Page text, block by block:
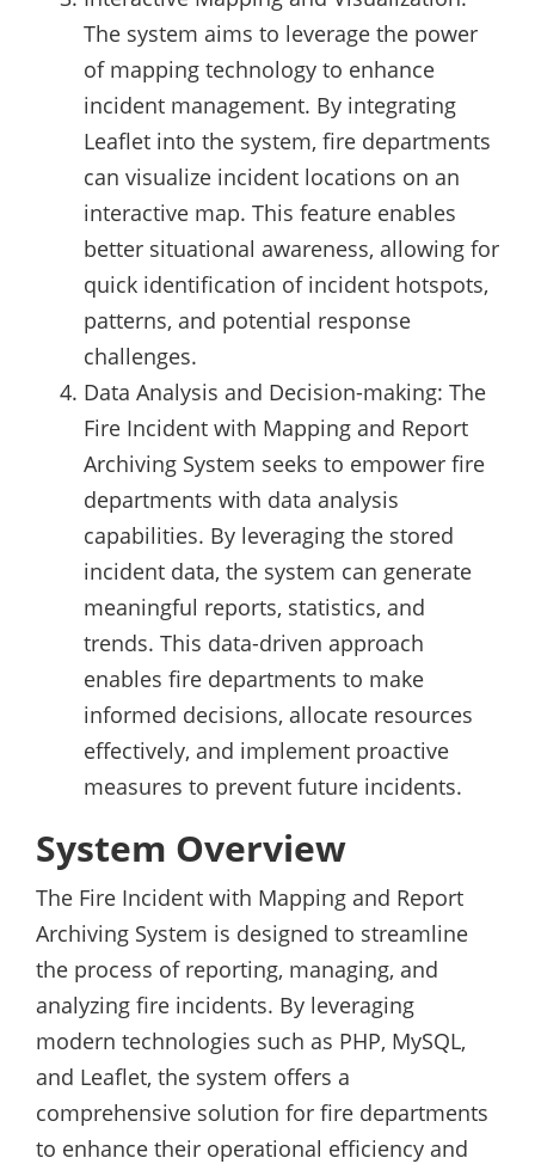
The system aims to leverage the power
of mapping technology to enhance
incident management. By integrating
Leaflet into the system, fire departments
can visualize incident locations on an
interactive map. This feature enables
better situational awareness, allowing for
quick identification of incident hotspots,
patterns, and potential response
challenges.
Data Analysis and Decision-making: The
Fire Incident with Mapping and Report
Archiving System seeks to empower fire
departments with data analysis
capabilities. By leveraging the stored
incident data, the system can generate
meaningful reports, statistics, and
trends. This data-driven approach
enables fire departments to make
informed decisions, allocate resources
effectively, and implement proactive
measures to prevent future incidents.
System Overview
The Fire Incident with Mapping and Report
Archiving System is designed to streamline
the process of reporting, managing, and
analyzing fire incidents. By leveraging
modern technologies such as PHP, MySQL,
and Leaflet, the system offers a
comprehensive solution for fire departments
to enhance their operational efficiency and